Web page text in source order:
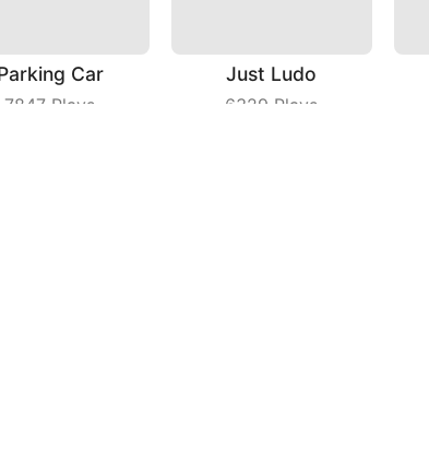
Car
7847 Plays
Just Ludo
6329 Plays